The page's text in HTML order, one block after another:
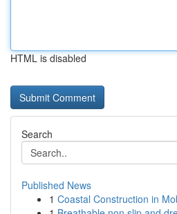
HTML is disabled
Search
Published News
1 Coastal Construction in